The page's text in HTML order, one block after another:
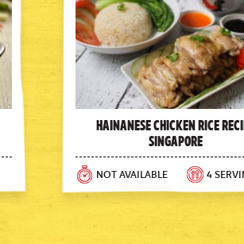
Hainanese Chicken Rice
Singapore
NOT AVAILABLE 4